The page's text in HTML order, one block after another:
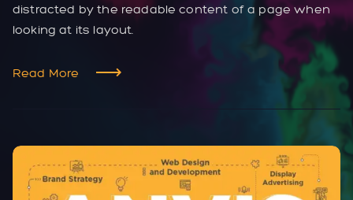
distracted by the readable content of a page when
looking at its layout.
Read More